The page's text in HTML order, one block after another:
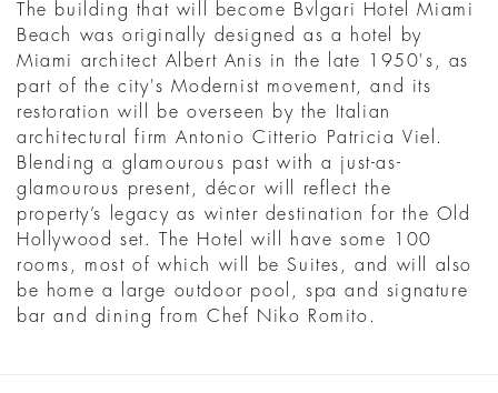
The building that will become Bvlgari Hotel Miami
Beach was originally designed as a hotel by
Miami architect Albert Anis in the late 1950's, as
part of the city's Modernist movement, and its
restoration will be overseen by the Italian
architectural firm Antonio Citterio Patricia Viel.
Blending a glamourous past with a just-as-
glamourous present, décor will reflect the
property’s legacy as winter destination for the Old
Hollywood set. The Hotel will have some 100
rooms, most of which will be Suites, and will also
be home a large outdoor pool, spa and signature
bar and dining from Chef Niko Romito.